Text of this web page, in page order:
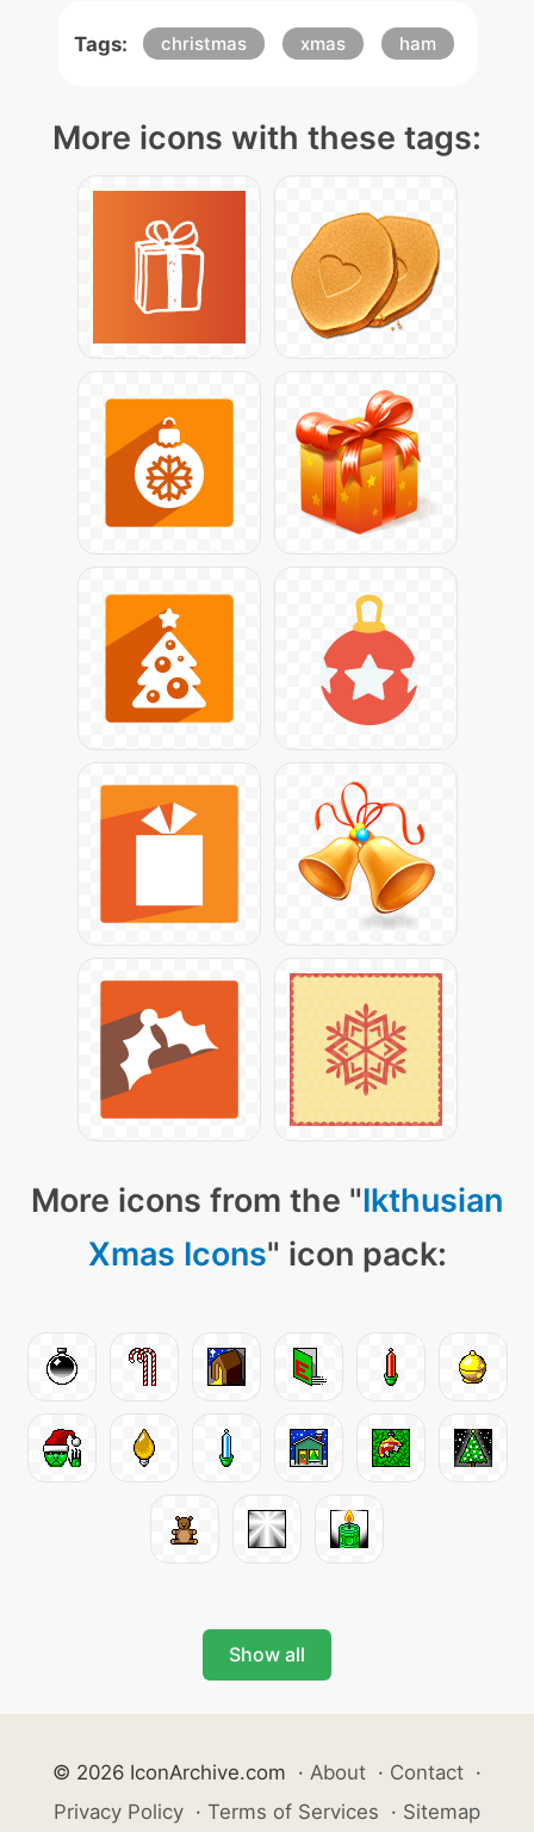
Tags: christmas xmas ham
More icons with these tags:
More icons from the "Ikthusian
Xmas Icons" icon pack:
Show all
© 2026 IconArchive.com · About · Contact ·
Privacy Policy · Terms of Services · Sitemap